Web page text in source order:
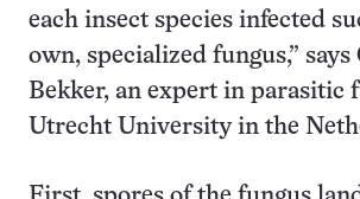
each insect species infected
own, specialized fungus,” says
Bekker, an expert in parasitic
Utrecht University in the